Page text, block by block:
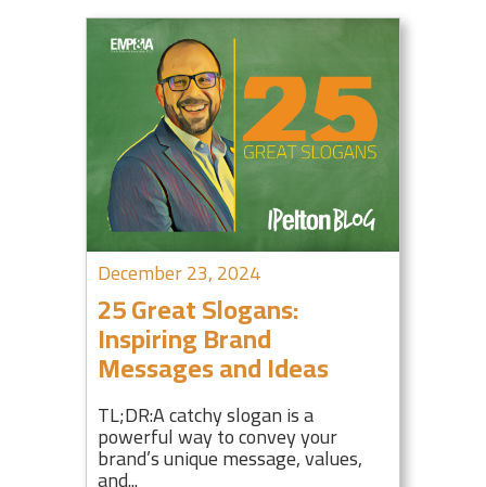
December 23, 2024
25 Great Slogans:
Inspiring Brand
Messages and Ideas
TL;DR:A catchy slogan is a
powerful way to convey your
brand’s unique message, values,